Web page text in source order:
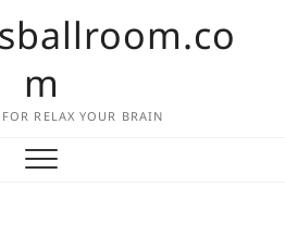
m
RELAX YOUR BRAIN